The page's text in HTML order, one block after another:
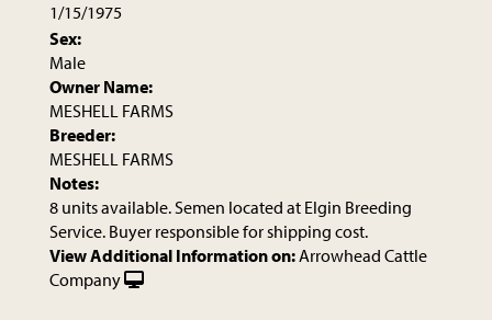
1/15/1975
Sex:
Male
Owner Name:
MESHELL FARMS
Breeder:
MESHELL FARMS
Notes:
8 units available. Semen located at Elgin Breeding
Service. Buyer responsible for shipping cost.
View Additional Information on:Arrowhead Cattle
Company